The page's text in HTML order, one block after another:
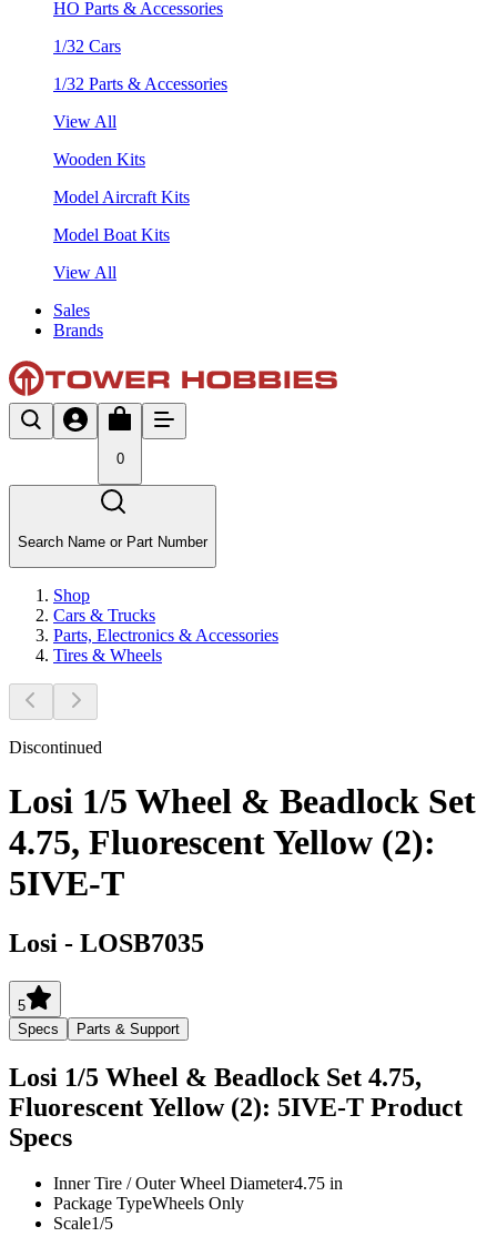
HO Parts & Accessories
1/32 Cars
1/32 Parts & Accessories
View All
Wooden Kits
Model Aircraft Kits
Model Boat Kits
View All
Sales
Brands
0
Search Name or Part Number
Shop
Cars & Trucks
Parts, Electronics & Accessories
Tires & Wheels
Discontinued
Losi 1/5 Wheel & Beadlock Set
4.75, Fluorescent Yellow (2):
5IVE-T
Losi - LOSB7035
5
Specs
Parts & Support
Losi 1/5 Wheel & Beadlock Set 4.75,
Fluorescent Yellow (2): 5IVE-T Product
Specs
Inner Tire / Outer Wheel Diameter4.75 in
Package TypeWheels Only
Scale1/5